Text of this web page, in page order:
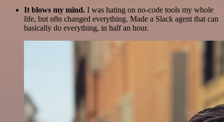
It blows my mind. I was hating on no-code tools my whole
life, but n8n changed everything. Made a Slack agent that can
basically do everything, in half an hour.